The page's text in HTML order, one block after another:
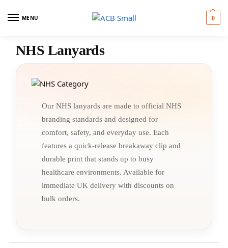
MENU 0
NHS Lanyards
Our NHS lanyards are made to official NHS
branding standards and designed for
comfort, safety, and everyday use. Each
features a quick-release breakaway clip and
durable print that stands up to busy
healthcare environments. Available for
immediate UK delivery with discounts on
bulk orders.